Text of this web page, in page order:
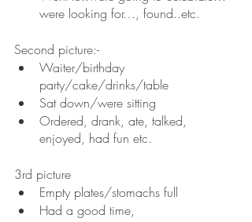
were looking for…, found..etc.
Second picture:-
Waiter/birthday
party/cake/drinks/table
Sat down/were sitting
Ordered, drank, ate, talked,
enjoyed, had fun etc.
3rd picture
Empty plates/stomachs full
Had a good time,